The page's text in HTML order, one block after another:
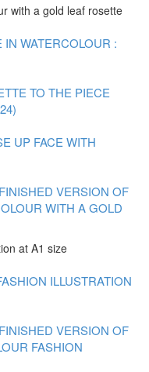
with a gold leaf rosette
IN WATERCOLOUR :
TO THE PIECE
UP FACE WITH
VERSION OF
WITH A GOLD
at A1 size
ILLUSTRATION
VERSION OF
FASHION